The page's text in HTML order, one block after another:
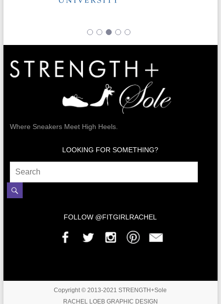
Where Sneakers Meet High Heels.
LOOKING FOR SOMETHING?
FOLLOW @FITGIRLRACHEL
Copyright © 2013-2021 STRENGTH+Sole
RACHEL LOEB GRAPHIC DESIGN